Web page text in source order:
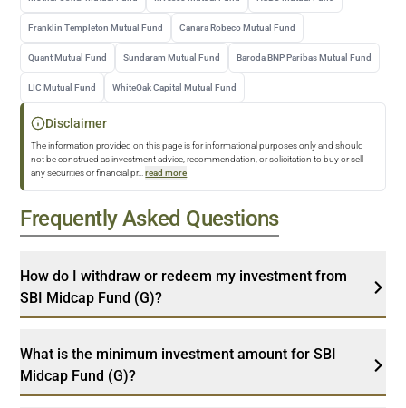
Franklin Templeton Mutual Fund Canara Robeco Mutual Fund
Quant Mutual Fund Sundaram Mutual Fund Baroda BNP Paribas Mutual Fund
LIC Mutual Fund WhiteOak Capital Mutual Fund
Disclaimer
The information provided on this page is for informational purposes only and should
not be construed as investment advice, recommendation, or solicitation to buy or sell
any securities or financial pr... read more
Frequently Asked Questions
How do I withdraw or redeem my investment from
SBI Midcap Fund (G)?
What is the minimum investment amount for SBI
Midcap Fund (G)?